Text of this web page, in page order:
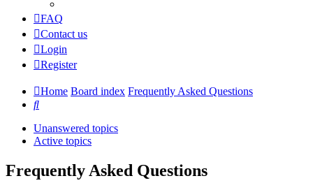
FAQ
Contact us
Login
Register
Home Board index Frequently Asked Questions
Search
Unanswered topics
Active topics
Frequently Asked Questions